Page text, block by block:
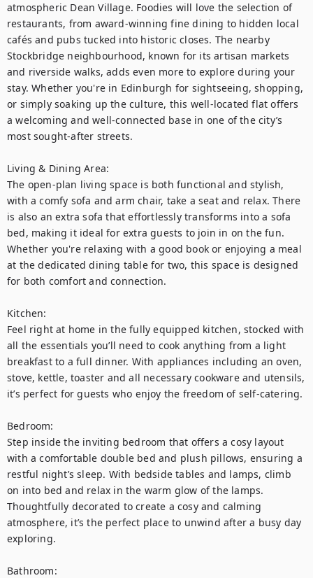
atmospheric Dean Village. Foodies will love the selection of
restaurants, from award-winning fine dining to hidden local
cafés and pubs tucked into historic closes. The nearby
Stockbridge neighbourhood, known for its artisan markets
and riverside walks, adds even more to explore during your
stay. Whether you're in Edinburgh for sightseeing, shopping,
or simply soaking up the culture, this well-located flat offers
a welcoming and well-connected base in one of the city’s
most sought-after streets.
Living & Dining Area:
The open-plan living space is both functional and stylish,
with a comfy sofa and arm chair, take a seat and relax. There
is also an extra sofa that effortlessly transforms into a sofa
bed, making it ideal for extra guests to join in on the fun.
Whether you're relaxing with a good book or enjoying a meal
at the dedicated dining table for two, this space is designed
for both comfort and connection.
Kitchen:
Feel right at home in the fully equipped kitchen, stocked with
all the essentials you’ll need to cook anything from a light
breakfast to a full dinner. With appliances including an oven,
stove, kettle, toaster and all necessary cookware and utensils,
it’s perfect for guests who enjoy the freedom of self-catering.
Bedroom:
Step inside the inviting bedroom that offers a cosy layout
with a comfortable double bed and plush pillows, ensuring a
restful night’s sleep. With bedside tables and lamps, climb
on into bed and relax in the warm glow of the lamps.
Thoughtfully decorated to create a cosy and calming
atmosphere, it’s the perfect place to unwind after a busy day
exploring.
Bathroom: